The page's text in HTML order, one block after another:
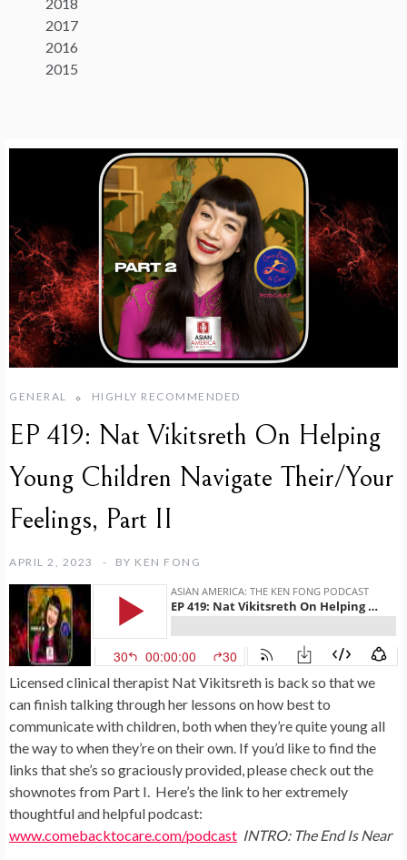
2017
2016
2015
GENERAL HIGHLY RECOMMENDED
EP 419: Nat Vikitsreth On Helping
Young Children Navigate Their/Your
Feelings, Part II
APRIL 2, 2023 BY KEN FONG
Licensed clinical therapist Nat Vikitsreth is back so that we
can finish talking through her lessons on how best to
communicate with children, both when they’re quite young all
the way to when they’re on their own. If you’d like to find the
links that she’s so graciously provided, please check out the
shownotes from Part I. Here’s the link to her extremely
thoughtful and helpful podcast:
www.comebacktocare.com/podcast INTRO: The End Is Near